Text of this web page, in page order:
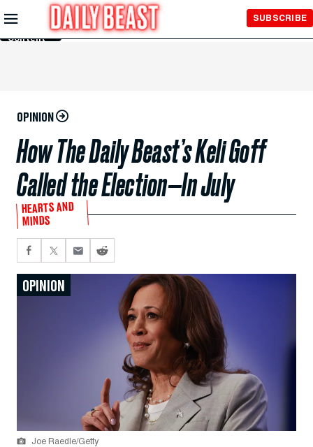
Skip to
Main
Content
SUBSCRIBE
OPINION
How The Daily Beast’s Keli Goff
Called the Election—In July
HEARTS AND
MINDS
OPINION
Joe Raedle/Getty